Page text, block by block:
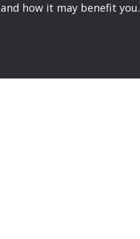
and how it may benefit you.